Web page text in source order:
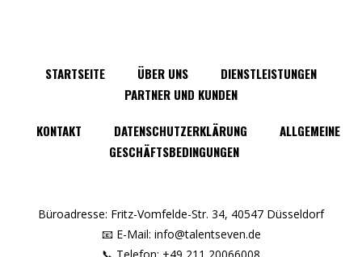
STARTSEITE ÜBER UNS
DIENSTLEISTUNGEN
PARTNER UND KUNDEN
KONTAKT DATENSCHUTZERKLÄRUNG
ALLGEMEINE
GESCHÄFTSBEDINGUNGEN
Büroadresse: Fritz-Vomfelde-Str. 34, 40547 Düsseldorf
📧 E-Mail: info@talentseven.de